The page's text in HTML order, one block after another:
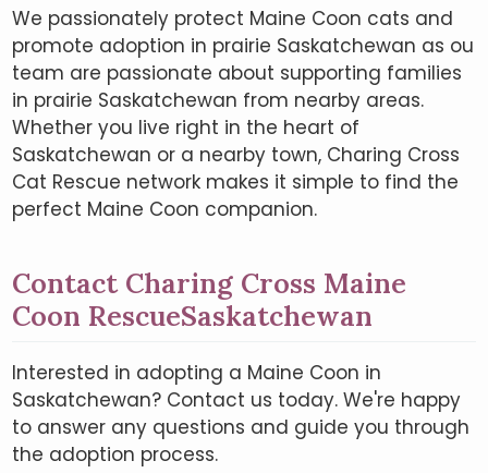
We passionately protect Maine Coon cats and
promote adoption in prairie Saskatchewan as ou
team are passionate about supporting families
in prairie Saskatchewan from nearby areas.
Whether you live right in the heart of
Saskatchewan or a nearby town, Charing Cross
Cat Rescue network makes it simple to find the
perfect Maine Coon companion.
Contact Charing Cross Maine
Coon RescueSaskatchewan
Interested in adopting a Maine Coon in
Saskatchewan? Contact us today. We're happy
to answer any questions and guide you through
the adoption process.